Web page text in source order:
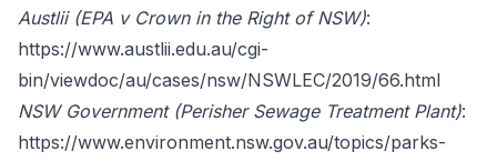
Austlii (EPA v Crown in the Right of NSW):
https://www.austlii.edu.au/cgi-
bin/viewdoc/au/cases/nsw/NSWLEC/2019/66.html
NSW Government (Perisher Sewage Treatment Plant):
https://www.environment.nsw.gov.au/topics/parks-